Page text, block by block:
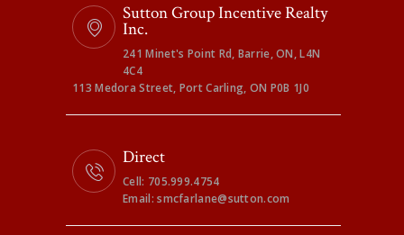
Sutton Group Incentive Realty
Inc.
241 Minet's Point Rd, Barrie, ON, L4N
4C4
113 Medora Street, Port Carling, ON P0B 1J0
Direct
Cell: 705.999.4754
Email: smcfarlane@sutton.com